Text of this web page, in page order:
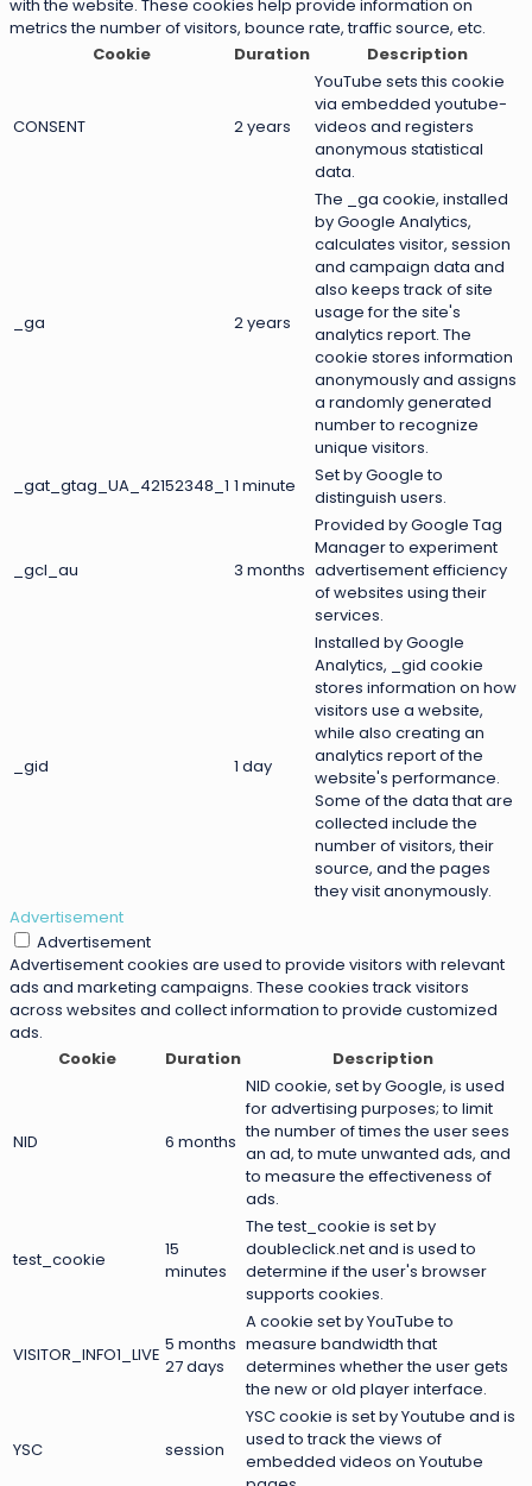
with the website. These cookies help provide information on
metrics the number of visitors, bounce rate, traffic source, etc.
Cookie
Duration Description
CONSENT 2 years
YouTube sets this cookie
via embedded youtube-
videos and registers
anonymous statistical
data.
_ga 2 years
The _ga cookie, installed
by Google Analytics,
calculates visitor, session
and campaign data and
also keeps track of site
usage for the site's
analytics report. The
cookie stores information
anonymously and assigns
a randomly generated
number to recognize
unique visitors.
_gat_gtag_UA_42152348_1 1 minute
Set by Google to
distinguish users.
_gcl_au 3 months
Provided by Google Tag
Manager to experiment
advertisement efficiency
of websites using their
services.
_gid 1 day
Installed by Google
Analytics, _gid cookie
stores information on how
visitors use a website,
while also creating an
analytics report of the
website's performance.
Some of the data that are
collected include the
number of visitors, their
source, and the pages
they visit anonymously.
Advertisement
Advertisement
Advertisement cookies are used to provide visitors with relevant
ads and marketing campaigns. These cookies track visitors
across websites and collect information to provide customized
ads.
Cookie
Duration Description
NID 6 months
NID cookie, set by Google, is used
for advertising purposes; to limit
the number of times the user sees
an ad, to mute unwanted ads, and
to measure the effectiveness of
ads.
test_cookie
15
minutes
The test_cookie is set by
doubleclick.net and is used to
determine if the user's browser
supports cookies.
VISITOR_INFO1_LIVE 5 months
27 days
A cookie set by YouTube to
measure bandwidth that
determines whether the user gets
the new or old player interface.
YSC session
YSC cookie is set by Youtube and is
used to track the views of
embedded videos on Youtube